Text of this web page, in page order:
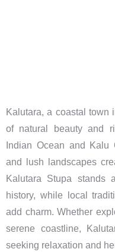
Kalutara, a coastal town
of natural beauty and
Indian Ocean and
and lush landscapes
Kalutara Stupa stands
history, while local
add charm. Whether
serene coastline,
seeking relaxation and